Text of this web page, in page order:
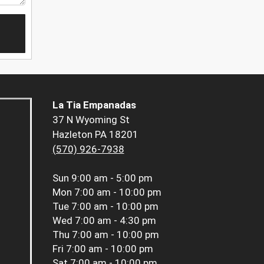
La Tia Empanadas
37 N Wyoming St
Hazleton PA 18201
(570) 926-7938
Sun 9:00 am - 5:00 pm
Mon 7:00 am - 10:00 pm
Tue 7:00 am - 10:00 pm
Wed 7:00 am - 4:30 pm
Thu 7:00 am - 10:00 pm
Fri 7:00 am - 10:00 pm